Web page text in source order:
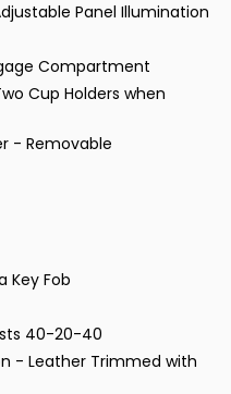
Panel Illumination
Compartment
Cup Holders when
- Removable
Key Fob
40-20-40
- Leather Trimmed with